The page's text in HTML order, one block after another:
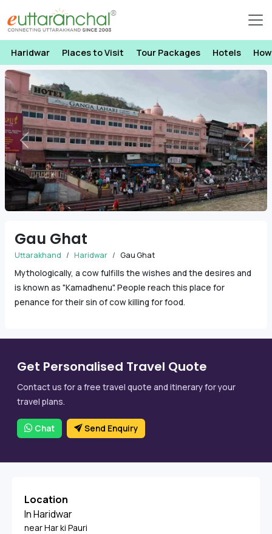
Haridwar Places to Visit Tour Packages Hotels
Previous Next
Gau Ghat
Uttarakhand Haridwar Gau Ghat
Mythologically, a cow fulfills the wishes and the desires and
is known as "Kamadhenu". People reach this place for
penance for their sin of cow killing for food.
Get Personalised Travel Quote
Contact us for a free travel quote and itinerary for your
travel plans.
Chat Send Enquiry
Location
In Haridwar
near Har ki Pauri